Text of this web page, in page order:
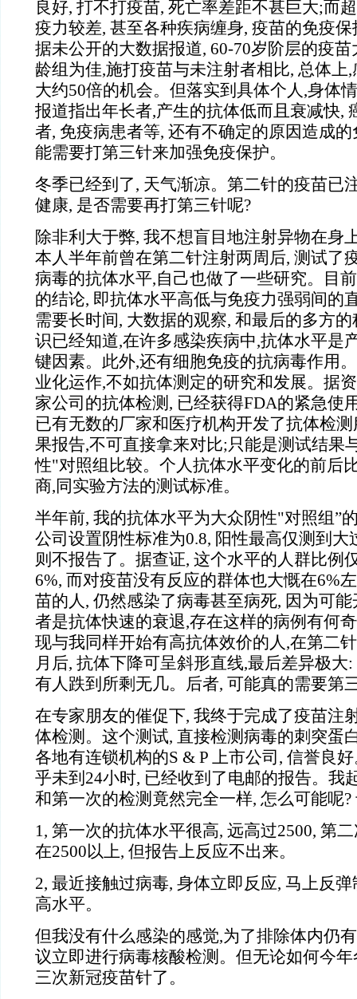
良好, 打不打疫苗, 死亡率差距不甚巨大;而
疫力较差, 甚至各种疾病缠身, 疫苗的免疫
据未公开的大数据报道, 60-70岁阶层的疫
龄组为佳,施打疫苗与未注射者相比, 总体上
大约50倍的机会。但落实到具体个人,身体
报道指出年长者,产生的抗体低而且衰减快,
者, 免疫病患者等, 还有不确定的原因造成
能需要打第三针来加强免疫保护。
冬季已经到了, 天气渐凉。第二针的疫苗已
健康, 是否需要再打第三针呢?
除非利大于弊, 我不想盲目地注射异物在身
本人半年前曾在第二针注射两周后, 测试了
病毒的抗体水平,自己也做了一些研究。目
的结论, 即抗体水平高低与免疫力强弱间的
需要长时间, 大数据的观察, 和最后的多方
识已经知道,在许多感染疾病中,抗体水平是
键因素。此外,还有细胞免疫的抗病毒作用
业化运作,不如抗体测定的研究和发展。据
家公司的抗体检测, 已经获得FDA的紧急使
已有无数的厂家和医疗机构开发了抗体检
果报告,不可直接拿来对比;只能是测试结果
性"对照组比较。个人抗体水平变化的前后
商,同实验方法的测试标准。
半年前, 我的抗体水平为大众阴性"对照组”
公司设置阴性标准为0.8, 阳性最高仅测到大
则不报告了。据查证, 这个水平的人群比例
6%, 而对疫苗没有反应的群体也大慨在6%
苗的人, 仍然感染了病毒甚至病死, 因为可
者是抗体快速的衰退,存在这样的病例有何
现与我同样开始有高抗体效价的人,在第二
月后, 抗体下降可呈斜形直线,最后差异极大
有人跌到所剩无几。后者, 可能真的需要第
在专家朋友的催促下, 我终于完成了疫苗注
体检测。这个测试, 直接检测病毒的刺突蛋
各地有连锁机构的S & P 上市公司, 信誉良
乎未到24小时, 已经收到了电邮的报告。我
和第一次的检测竟然完全一样, 怎么可能呢
1, 第一次的抗体水平很高, 远高过2500, 第
在2500以上, 但报告上反应不出来。
2, 最近接触过病毒, 身体立即反应, 马上反
高水平。
但我没有什么感染的感觉,为了排除体内仍
议立即进行病毒核酸检测。但无论如何今
三次新冠疫苗针了。